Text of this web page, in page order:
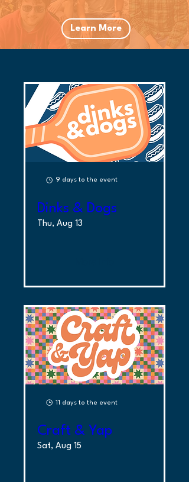
Learn More
9 days to the event
Dinks & Dogs
Thu, Aug 13
11 days to the event
Craft & Yap
Sat, Aug 15